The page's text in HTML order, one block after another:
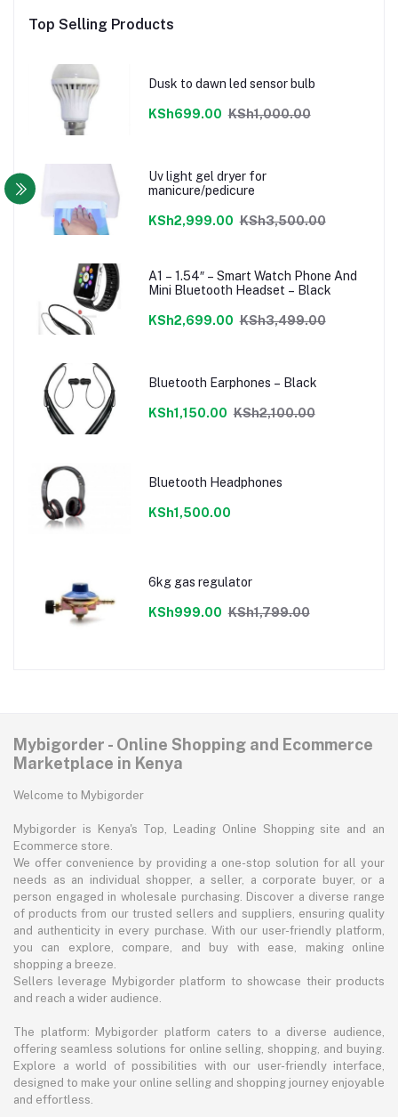
Top Selling Products
Dusk to dawn led sensor bulb
KSh699.00 KSh1,000.00
Uv light gel dryer for
manicure/pedicure
KSh2,999.00 KSh3,500.00
A1 – 1.54″ – Smart Watch Phone And
Mini Bluetooth Headset – Black
KSh2,699.00 KSh3,499.00
Bluetooth Earphones – Black
KSh1,150.00 KSh2,100.00
Bluetooth Headphones
KSh1,500.00
6kg gas regulator
KSh999.00 KSh1,799.00
Mybigorder - Online Shopping and Ecommerce
Marketplace in Kenya
Welcome to Mybigorder
Mybigorder is Kenya's Top, Leading Online Shopping site and an
Ecommerce store.
We offer convenience by providing a one-stop solution for all your
needs as an individual shopper, a seller, a corporate buyer, or a
person engaged in wholesale purchasing. Discover a diverse range
of products from our trusted sellers and suppliers, ensuring quality
and authenticity in every purchase. With our user-friendly platform,
you can explore, compare, and buy with ease, making online
shopping a breeze.
Sellers leverage Mybigorder platform to showcase their products
and reach a wider audience.
The platform: Mybigorder platform caters to a diverse audience,
offering seamless solutions for online selling, shopping, and buying.
Explore a world of possibilities with our user-friendly interface,
designed to make your online selling and shopping journey enjoyable
and effortless.